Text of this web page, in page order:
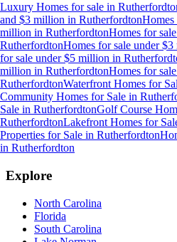
Luxury Homes for sale in
and $3 million in RutherfordtonHomes
million in RutherfordtonHomes for
RutherfordtonHomes for sale under
for sale under $5 million in
million in RutherfordtonHomes for
RutherfordtonWaterfront Homes for
Community Homes for Sale in
Sale in RutherfordtonGolf Course
RutherfordtonLakefront Homes for
Properties for Sale in Rutherfordton
in Rutherfordton
Explore
North Carolina
Florida
South Carolina